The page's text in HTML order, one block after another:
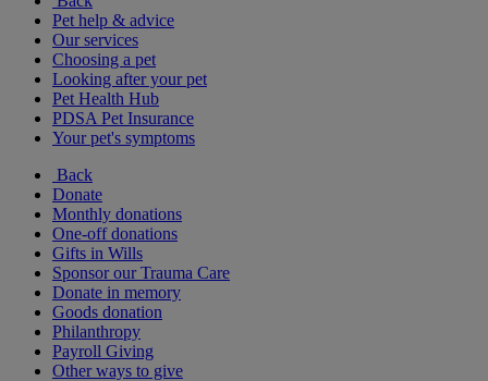
Pet help & advice
Our services
Choosing a pet
Looking after your pet
Pet Health Hub
PDSA Pet Insurance
Your pet's symptoms
Back
Donate
Monthly donations
One-off donations
Gifts in Wills
Sponsor our Trauma Care
Donate in memory
Goods donation
Philanthropy
Payroll Giving
Other ways to give